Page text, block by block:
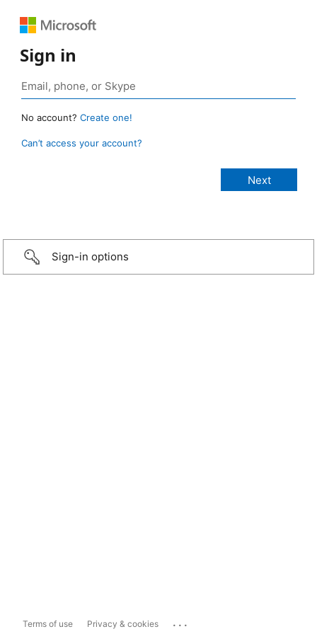
Sign in
No account? Create one!
Can’t access your account?
Sign-in options
Terms of use Privacy & cookies ...